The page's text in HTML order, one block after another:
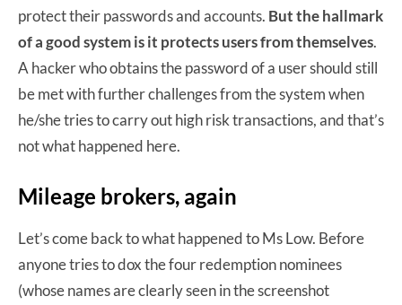
protect their passwords and accounts. But the hallmark
of a good system is it protects users from themselves.
A hacker who obtains the password of a user should still
be met with further challenges from the system when
he/she tries to carry out high risk transactions, and that’s
not what happened here.
Mileage brokers, again
Let’s come back to what happened to Ms Low. Before
anyone tries to dox the four redemption nominees
(whose names are clearly seen in the screenshot